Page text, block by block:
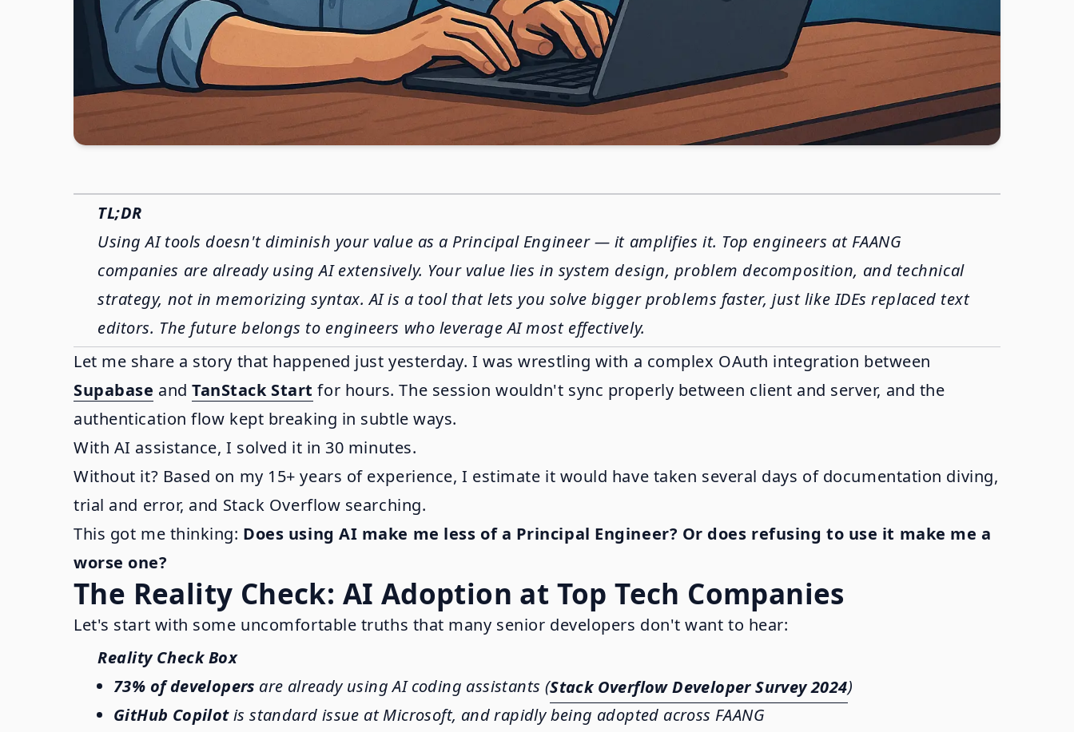
TL;DR
Using AI tools doesn't diminish your value as a Principal Engineer — it amplifies it. Top engineers at FAANG
companies are already using AI extensively. Your value lies in system design, problem decomposition, and technical
strategy, not in memorizing syntax. AI is a tool that lets you solve bigger problems faster, just like IDEs replaced text
editors. The future belongs to engineers who leverage AI most effectively.
Let me share a story that happened just yesterday. I was wrestling with a complex OAuth integration between
Supabase andTanStack Start for hours. The session wouldn't sync properly between client and server, and the
authentication flow kept breaking in subtle ways.
With AI assistance, I solved it in 30 minutes.
Without it? Based on my 15+ years of experience, I estimate it would have taken several days of documentation diving,
trial and error, and Stack Overflow searching.
This got me thinking: Does using AI make me less of a Principal Engineer? Or does refusing to use it make me a
worse one?
The Reality Check: AI Adoption at Top Tech Companies
Let's start with some uncomfortable truths that many senior developers don't want to hear:
Reality Check Box
73% of developers are already using AI coding assistants (Stack Overflow Developer Survey 2024)
GitHub Copilotis standard issue at Microsoft, and rapidly being adopted across FAANG